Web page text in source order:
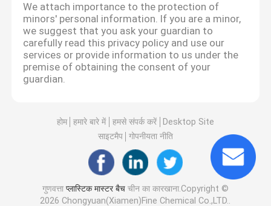
We attach importance to the protection of
minors' personal information. If you are a minor,
we suggest that you ask your guardian to
carefully read this privacy policy and use our
services or provide information to us under the
premise of obtaining the consent of your
guardian.
होम हमारे बारे में हमसे संपर्क करें
Desktop Site
साइटमैप
गोपनीयता नीति
गुणवत्ता प्लास्टिक मास्टर बैचचीन का कारखाना.Copyright ©
2026 Chongyuan(Xiamen)Fine Chemical Co.,LTD..